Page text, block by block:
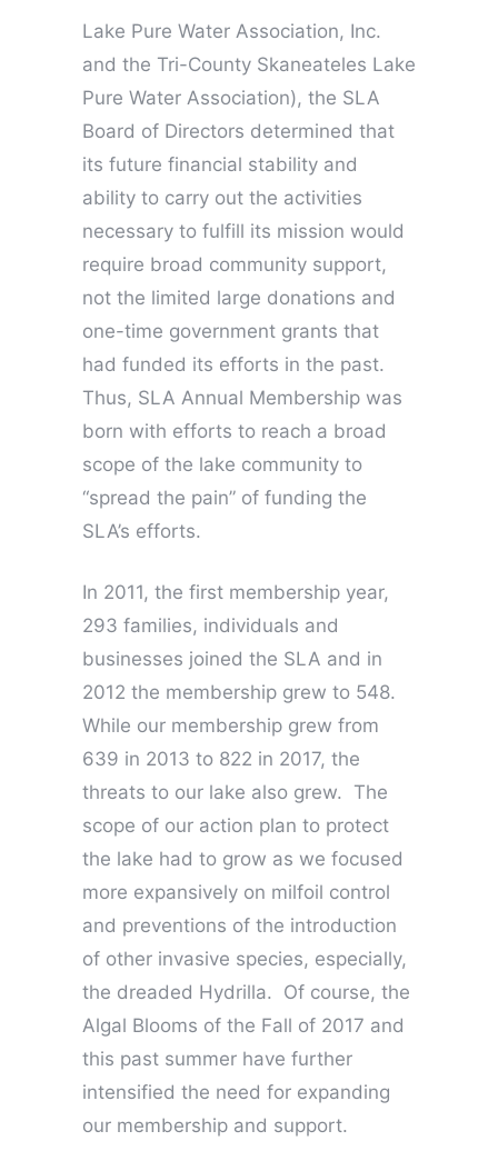
Lake Pure Water Association, Inc.
and the Tri-County Skaneateles Lake
Pure Water Association), the SLA
Board of Directors determined that
its future financial stability and
ability to carry out the activities
necessary to fulfill its mission would
require broad community support,
not the limited large donations and
one-time government grants that
had funded its efforts in the past.
Thus, SLA Annual Membership was
born with efforts to reach a broad
scope of the lake community to
“spread the pain” of funding the
SLA’s efforts.
In 2011, the first membership year,
293 families, individuals and
businesses joined the SLA and in
2012 the membership grew to 548.
While our membership grew from
639 in 2013 to 822 in 2017, the
threats to our lake also grew. The
scope of our action plan to protect
the lake had to grow as we focused
more expansively on milfoil control
and preventions of the introduction
of other invasive species, especially,
the dreaded Hydrilla. Of course, the
Algal Blooms of the Fall of 2017 and
this past summer have further
intensified the need for expanding
our membership and support.